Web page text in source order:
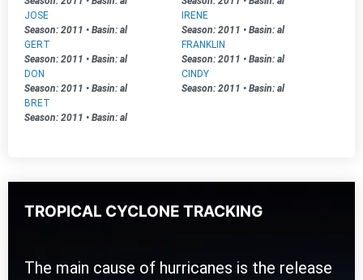
JOSE
Season: 2011 • Basin: al
IRENE
Season: 2011 • Basin: al
GERT
Season: 2011 • Basin: al
FRANKLIN
Season: 2011 • Basin: al
DON
Season: 2011 • Basin: al
CINDY
Season: 2011 • Basin: al
BRET
Season: 2011 • Basin: al
TROPICAL CYCLONE TRACKING
The main cause of hurricanes is the release